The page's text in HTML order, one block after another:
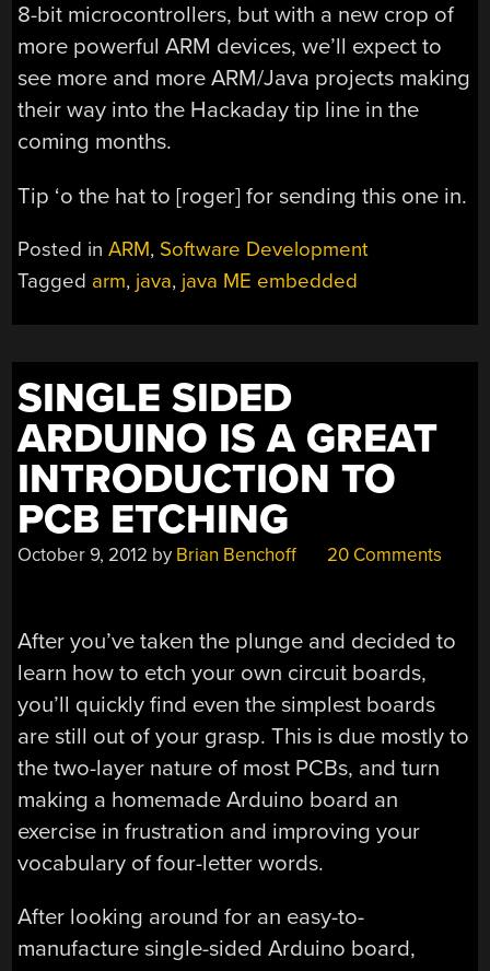
8-bit microcontrollers, but with a new crop of
more powerful ARM devices, we’ll expect to
see more and more ARM/Java projects making
their way into the Hackaday tip line in the
coming months.
Tip ‘o the hat to [roger] for sending this one in.
Posted inARM, Software Development
Tagged arm, java, java ME embedded
SINGLE SIDED
ARDUINO IS A GREAT
INTRODUCTION TO
PCB ETCHING
October 9, 2012 by Brian Benchoff 20 Comments
After you’ve taken the plunge and decided to
learn how to etch your own circuit boards,
you’ll quickly find even the simplest boards
are still out of your grasp. This is due mostly to
the two-layer nature of most PCBs, and turn
making a homemade Arduino board an
exercise in frustration and improving your
vocabulary of four-letter words.
After looking around for an easy-to-
manufacture single-sided Arduino board,